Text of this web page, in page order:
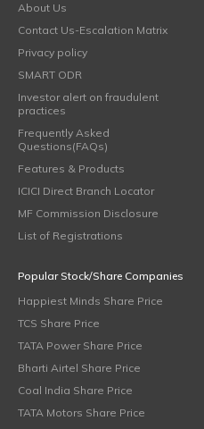
About Us
Contact Us-Escalation Matrix
Privacy policy
SMART ODR
Investor alert on fraudulent
practices
Frequently Asked
Questions(FAQs)
Features & Products
ICICI Direct Branch Locator
MF Commission Disclosure
List of Registrations
Popular Stock/Share Companies
Happiest Minds Share Price
TCS Share Price
TATA Power Share Price
Bharti Airtel Share Price
Coal India Share Price
TATA Motors Share Price